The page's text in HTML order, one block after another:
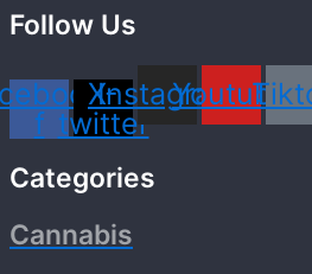
Follow Us
f
X-
twitter
Instagram
Youtube
Categories
Cannabis